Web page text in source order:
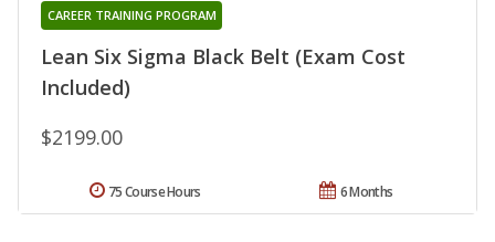
Lean Six Sigma Black Belt (Exam Cost
Included)
CAREER TRAINING PROGRAM
$2199.00
6 Months
75 Course Hours